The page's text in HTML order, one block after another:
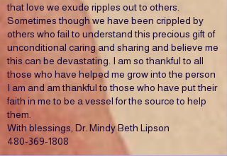
that love we exude ripples out to others.
Sometimes though we have been crippled by
others who fail to understand this precious gift of
unconditional caring and sharing and believe me
this can be devastating. I am so thankful to all
those who have helped me grow into the person
I am and am thankful to those who have put their
faith in me to be a vessel for the source to help
them.
With blessings, Dr. Mindy Beth Lipson
480-369-1808